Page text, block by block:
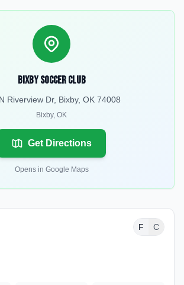
Bixby Soccer Club
Riverview Dr, Bixby, OK 74008
Bixby, OK
Get Directions
Opens in Google Maps
F C